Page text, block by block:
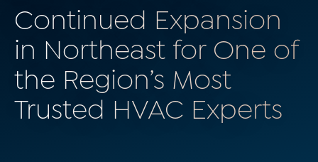
Continued Expansion
in Northeast for One of
the Region’s Most
Trusted HVAC Experts